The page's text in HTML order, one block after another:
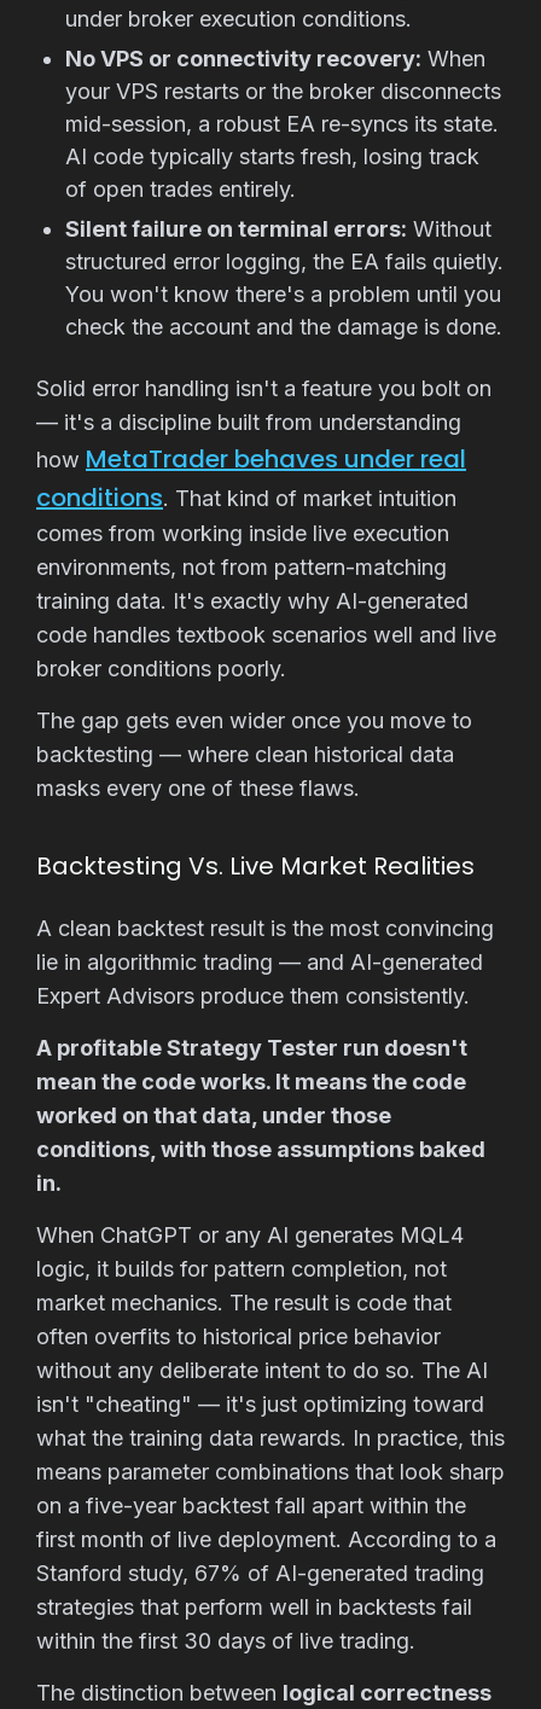
under broker execution conditions.
No VPS or connectivity recovery: When
your VPS restarts or the broker disconnects
mid-session, a robust EA re-syncs its state.
AI code typically starts fresh, losing track
of open trades entirely.
Silent failure on terminal errors: Without
structured error logging, the EA fails quietly.
You won't know there's a problem until you
check the account and the damage is done.
Solid error handling isn't a feature you bolt on
— it's a discipline built from understanding
how MetaTrader behaves under real
conditions. That kind of market intuition
comes from working inside live execution
environments, not from pattern-matching
training data. It's exactly why AI-generated
code handles textbook scenarios well and live
broker conditions poorly.
The gap gets even wider once you move to
backtesting — where clean historical data
masks every one of these flaws.
Backtesting Vs. Live Market Realities
A clean backtest result is the most convincing
lie in algorithmic trading — and AI-generated
Expert Advisors produce them consistently.
A profitable Strategy Tester run doesn't
mean the code works. It means the code
worked on that data, under those
conditions, with those assumptions baked
in.
When ChatGPT or any AI generates MQL4
logic, it builds for pattern completion, not
market mechanics. The result is code that
often overfits to historical price behavior
without any deliberate intent to do so. The AI
isn't "cheating" — it's just optimizing toward
what the training data rewards. In practice, this
means parameter combinations that look sharp
on a five-year backtest fall apart within the
first month of live deployment. According to a
Stanford study, 67% of AI-generated trading
strategies that perform well in backtests fail
within the first 30 days of live trading.
The distinction between logical correctness